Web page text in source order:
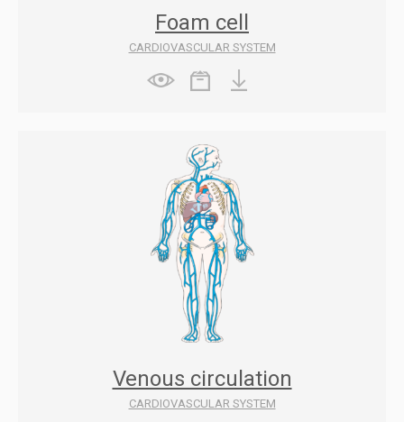
Foam cell
CARDIOVASCULAR SYSTEM
Venous circulation
CARDIOVASCULAR SYSTEM